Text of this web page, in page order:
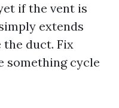
if the vent is
extends
duct. Fix
something cycle